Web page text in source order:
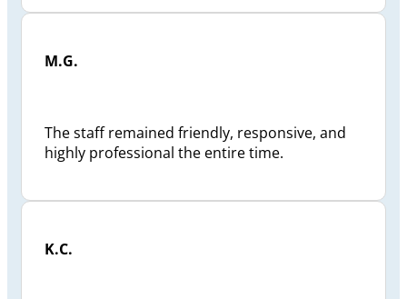
M.G.
The staff remained friendly, responsive, and
highly professional the entire time.
K.C.